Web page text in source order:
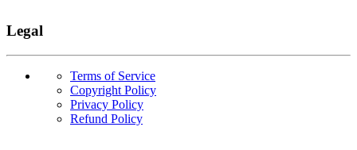
Legal
Terms of Service
Copyright Policy
Privacy Policy
Refund Policy